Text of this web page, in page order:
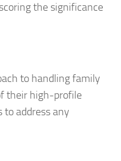
the significance
to handling family
their high-profile
to address any